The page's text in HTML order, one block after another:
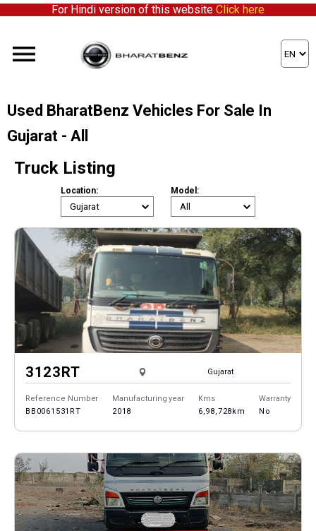
For Hindi version of this website Click here
Used BharatBenz Vehicles For Sale In
Gujarat - All
Truck Listing
Location: Model:
3123RT Gujarat
Reference Number
BB0061531RT
Manufacturing year
2018
Kms
6,98,728km
Warranty
No